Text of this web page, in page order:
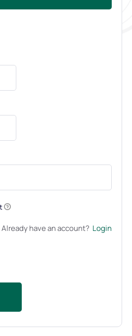
Already have an account? Login